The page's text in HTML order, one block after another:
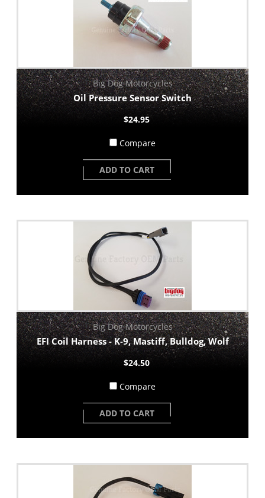
Big Dog Motorcycles
Oil Pressure Sensor Switch
$24.95
Compare
ADD TO CART
Big Dog Motorcycles
EFI Coil Harness - K-9, Mastiff, Bulldog, Wolf
$24.50
Compare
ADD TO CART